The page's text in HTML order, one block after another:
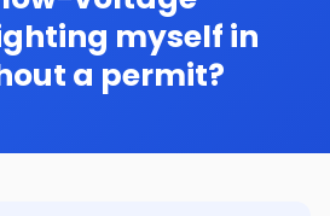
myself in
a permit?